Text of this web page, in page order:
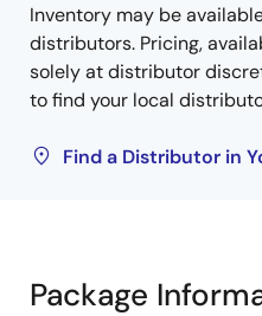
Inventory may be
distributors. Pricing,
solely at distributor
to find your local
Find a Distributor in
Package